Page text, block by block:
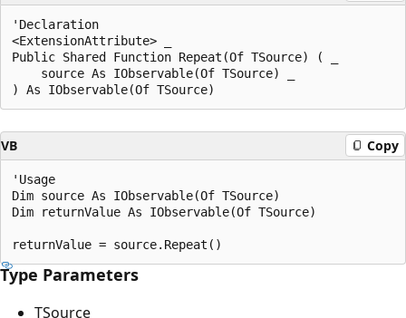
'Declaration
<ExtensionAttribute> _
Public Shared Function Repeat(Of TSource) ( _
    source As IObservable(Of TSource) _
VB Copy
'Usage
Dim source As IObservable(Of TSource)
Dim returnValue As IObservable(Of TSource)
Type Parameters
TSource